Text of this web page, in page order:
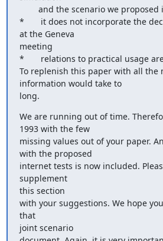
*       it does not incorporate the
at the Geneva
meeting
*       relations to practical usage
To replenish this paper with all the
information would take to
long.
We are running out of time.
1993 with the few
missing values out of your paper.
with the proposed
internet tests is now included.
supplement
this section
with your suggestions. We hope
that
joint scenario